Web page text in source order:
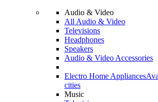
Audio & Video
All Audio & Video
Televisions
Headphones
Speakers
Audio & Video Accessories
Electro Home Appliances
cities
Music